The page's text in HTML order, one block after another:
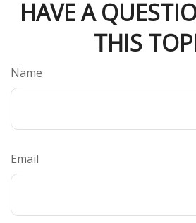
HAVE A
THIS
Name
Email